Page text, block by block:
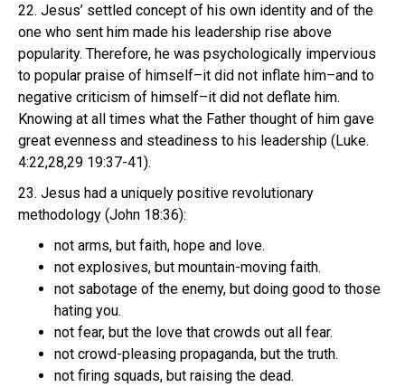
22. Jesus’ settled concept of his own identity and of the
one who sent him made his leadership rise above
popularity. Therefore, he was psychologically impervious
to popular praise of himself–it did not inflate him–and to
negative criticism of himself–it did not deflate him.
Knowing at all times what the Father thought of him gave
great evenness and steadiness to his leadership (Luke.
4:22,28,29 19:37-41).
23. Jesus had a uniquely positive revolutionary
methodology (John 18:36):
not arms, but faith, hope and love.
not explosives, but mountain-moving faith.
not sabotage of the enemy, but doing good to those
hating you.
not fear, but the love that crowds out all fear.
not crowd-pleasing propaganda, but the truth.
not firing squads, but raising the dead.